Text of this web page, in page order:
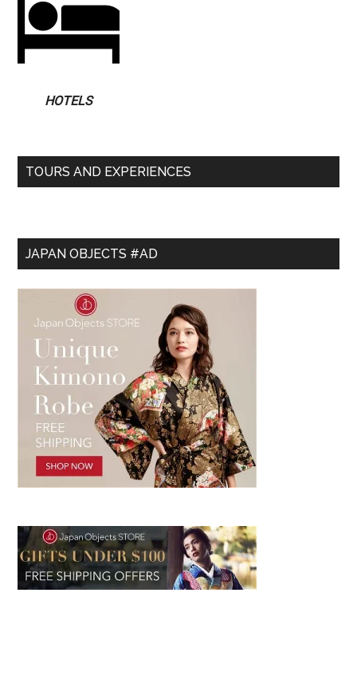
HOTELS
TOURS AND EXPERIENCES
JAPAN OBJECTS #AD